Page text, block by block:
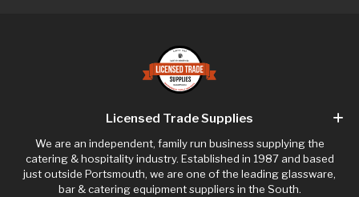
Licensed Trade Supplies
We are an independent, family run business supplying the
catering & hospitality industry. Established in 1987 and based
just outside Portsmouth, we are one of the leading glassware,
bar & catering equipment suppliers in the South.